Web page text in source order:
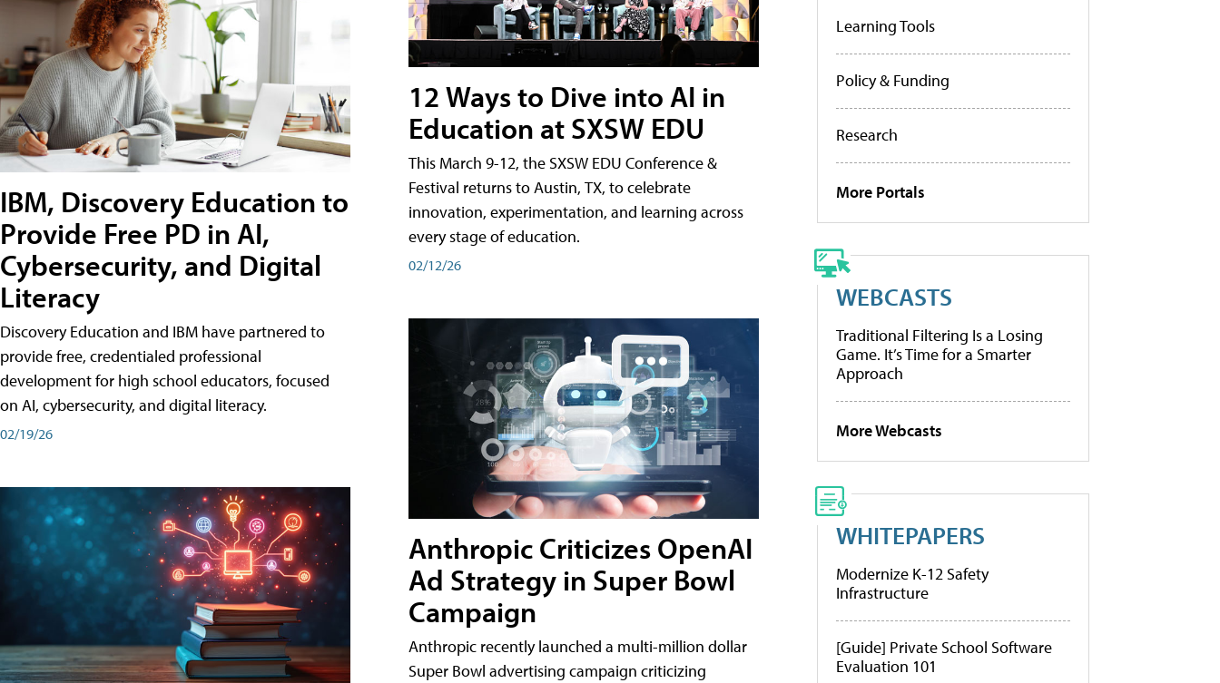
IBM, Discovery Education to
Provide Free PD in AI,
Cybersecurity, and Digital
Literacy
Discovery Education and IBM have partnered to
provide free, credentialed professional
development for high school educators, focused
on AI, cybersecurity, and digital literacy.
02/19/26
12 Ways to Dive into AI in
Education at SXSW EDU
This March 9-12, the SXSW EDU Conference &
Festival returns to Austin, TX, to celebrate
innovation, experimentation, and learning across
every stage of education.
02/12/26
Anthropic Criticizes OpenAI
Ad Strategy in Super Bowl
Campaign
Anthropic recently launched a multi-million dollar
Super Bowl advertising campaign criticizing
Learning Tools
Policy & Funding
Research
More Portals
WEBCASTS
Traditional Filtering Is a Losing
Game. It’s Time for a Smarter
Approach
More Webcasts
WHITEPAPERS
Modernize K-12 Safety
Infrastructure
[Guide] Private School Software
Evaluation 101